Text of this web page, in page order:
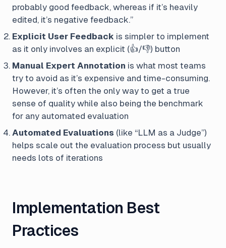
probably good feedback, whereas if it’s heavily
edited, it’s negative feedback.”
Explicit User Feedback is simpler to implement
as it only involves an explicit (👍/👎) button
Manual Expert Annotation is what most teams
try to avoid as it’s expensive and time-consuming.
However, it’s often the only way to get a true
sense of quality while also being the benchmark
for any automated evaluation
Automated Evaluations (like “LLM as a Judge”)
helps scale out the evaluation process but usually
needs lots of iterations
Implementation Best
Practices